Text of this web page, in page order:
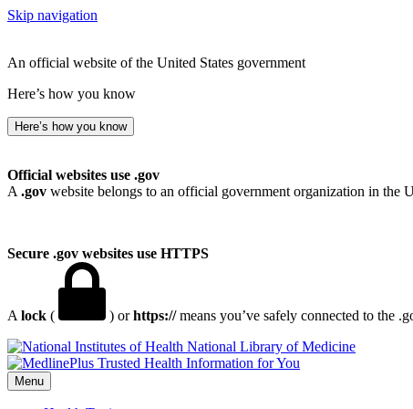
Skip navigation
An official website of the United States government
Here’s how you know
Here’s how you know
Official websites use .gov
A .gov website belongs to an official government organization in the
Secure .gov websites use HTTPS
A lock ( ) orhttps://means you’ve safely connected to the
National Library of Medicine
Menu